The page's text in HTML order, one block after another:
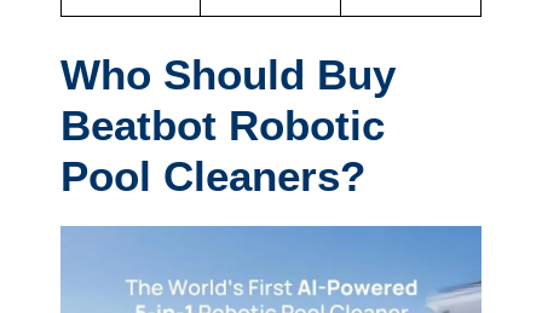
Who Should Buy
Beatbot Robotic
Pool Cleaners?